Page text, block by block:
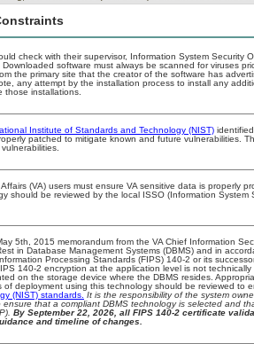
check with their supervisor, Information System Security
Downloaded software must always be scanned for viruses
the primary site that the creator of the software has
any attempt by the installation process to install any
those installations.
Institute of Standards and Technology (NIST)
patched to mitigate known and future vulnerabilities.
(VA) users must ensure VA sensitive data is properly
should be reviewed by the local ISSO (Information
5th, 2015 memorandum from the VA Chief Information
in Database Management Systems (DBMS) and in
Processing Standards (FIPS) 140-2 or its
140-2 encryption at the application level is not
on the storage device where the DBMS resides.
of deployment using this technology should be reviewed to
(NIST) standards. It is the responsibility of the system
ensure that a compliant DBMS technology is selected and
By September 22, 2026, all FIPS 140-2 certificate
and timeline of changes.